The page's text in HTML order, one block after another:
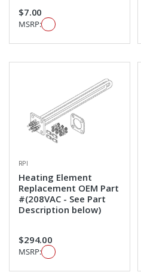
$7.00
MSRP:
RPI
Heating Element
Replacement OEM Part
#(208VAC - See Part
Description below)
$294.00
MSRP: